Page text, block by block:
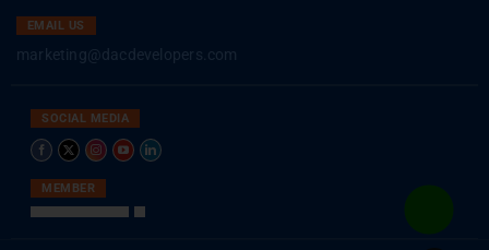
EMAIL US
marketing@dacdevelopers.com
SOCIAL MEDIA
MEMBER